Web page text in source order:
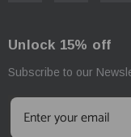
Unlock 15% off
Subscribe to our